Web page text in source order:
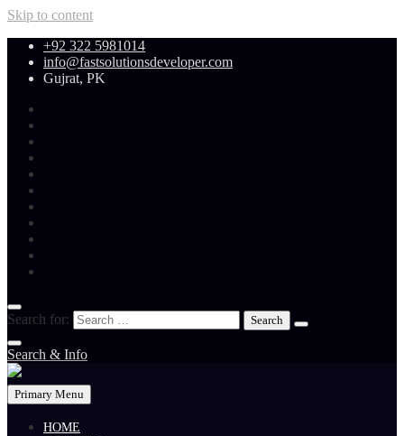
Skip to content
+92 322 5981014
info@fastsolutionsdeveloper.com
Gujrat, PK
Search for:
Search & Info
Primary Menu
HOME